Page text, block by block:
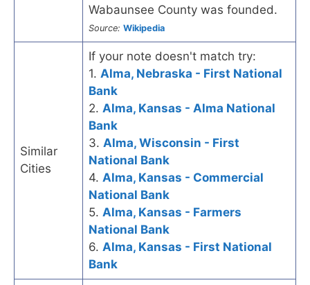
Wabaunsee County was founded.
Source: Wikipedia
Similar
Cities
If your note doesn't match try:
1. Alma, Nebraska - First National
Bank
2. Alma, Kansas - Alma National
Bank
3. Alma, Wisconsin - First
National Bank
4. Alma, Kansas - Commercial
National Bank
5. Alma, Kansas - Farmers
National Bank
6. Alma, Kansas - First National
Bank